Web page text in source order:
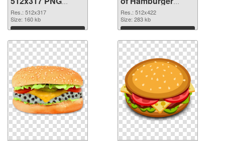
image
Res.: 512x317
Size: 160 kb
Download
512x422
Res.: 512x422
Size: 283 kb
Download